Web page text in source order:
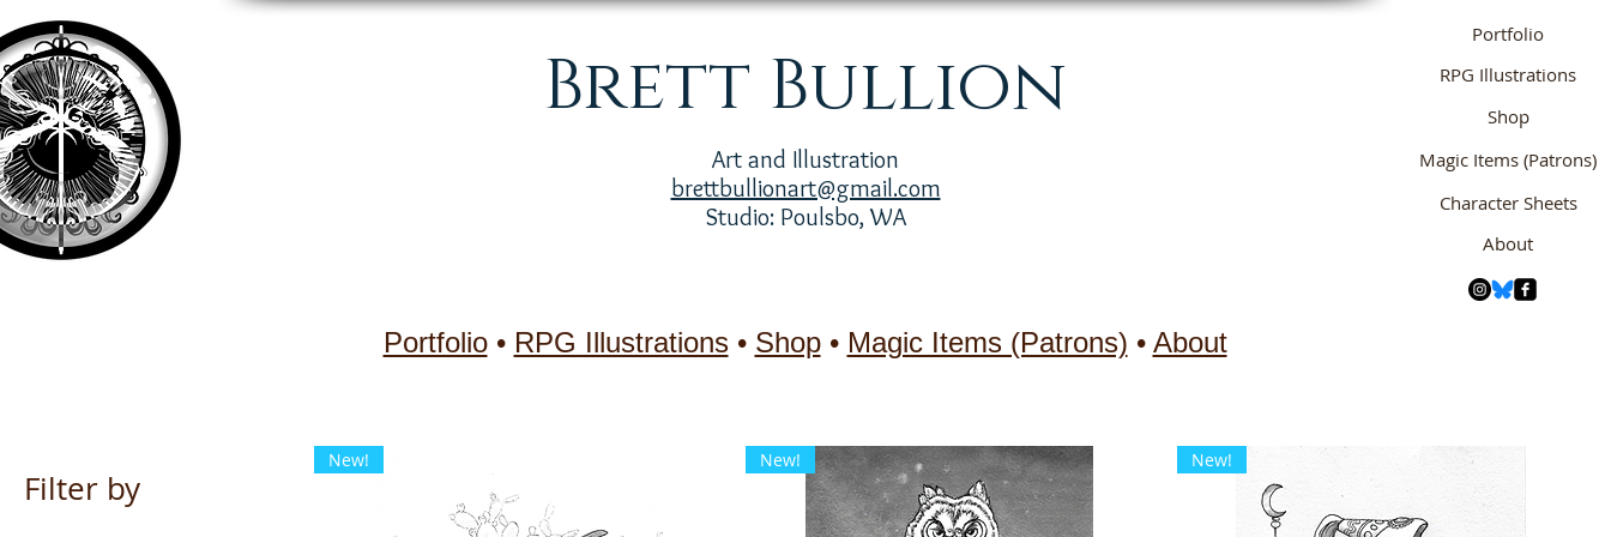
Brett Bullion
Art and Illustration
brettbullionart@gmail.com
Studio: Poulsbo, WA
Portfolio
RPG Illustrations
Magic Items (Patrons)
Character Sheets
About
Shop
Portfolio• RPG Illustrations• Shop• Magic Items (Patrons) • About
Filter by
New! New! New!